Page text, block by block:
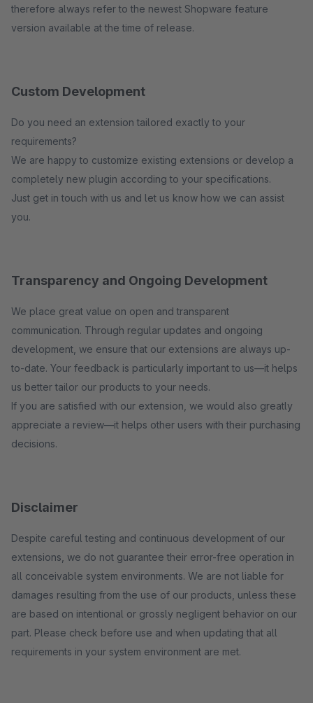
therefore always refer to the newest Shopware feature
version available at the time of release.
Custom Development
Do you need an extension tailored exactly to your
requirements?
We are happy to customize existing extensions or develop a
completely new plugin according to your specifications.
Just get in touch with us and let us know how we can assist
you.
Transparency and Ongoing Development
We place great value on open and transparent
communication. Through regular updates and ongoing
development, we ensure that our extensions are always up-
to-date. Your feedback is particularly important to us—it helps
us better tailor our products to your needs.
If you are satisfied with our extension, we would also greatly
appreciate a review—it helps other users with their purchasing
decisions.
Disclaimer
Despite careful testing and continuous development of our
extensions, we do not guarantee their error-free operation in
all conceivable system environments. We are not liable for
damages resulting from the use of our products, unless these
are based on intentional or grossly negligent behavior on our
part. Please check before use and when updating that all
requirements in your system environment are met.